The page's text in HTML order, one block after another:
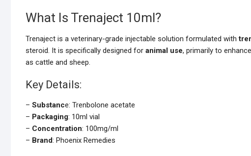
What Is Trenaject 10ml?
Trenaject is a veterinary-grade injectable solution formulated with
steroid. It is specifically designed for animal use, primarily to
as cattle and sheep.
Key Details:
– Substance: Trenbolone acetate
– Packaging: 10ml vial
– Concentration: 100mg/ml
– Brand: Phoenix Remedies